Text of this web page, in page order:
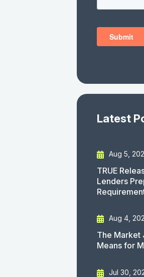
Latest
Aug 5,
TRUE
Lenders
Aug 4,
The Market
Means for
Jul 30,